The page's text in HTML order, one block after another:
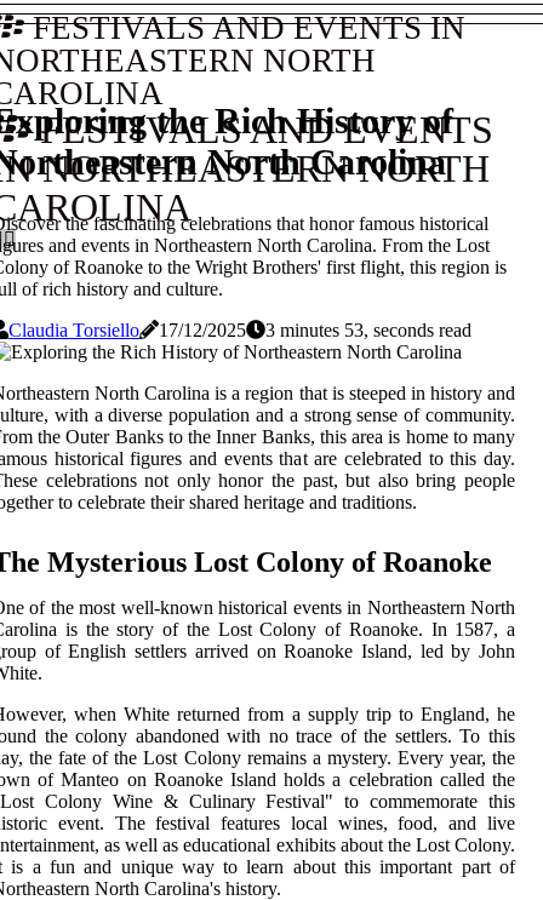
FESTIVALS AND EVENTS IN
NORTH
FESTIVALS AND EVENTS
NORTHEASTERN NORTH
the Rich History of
North Carolina
the fascinating celebrations that honor famous historical
and events in Northeastern North Carolina. From the Lost
of Roanoke to the Wright Brothers' first flight, this region is
of rich history and culture.
Claudia Torsiello
17/12/2025 3 minutes 53, seconds read
North Carolina is a region that is steeped in history and
with a diverse population and a strong sense of community.
the Outer Banks to the Inner Banks, this area is home to many
historical figures and events that are celebrated to this day.
celebrations not only honor the past, but also bring people
to celebrate their shared heritage and traditions.
Mysterious Lost Colony of Roanoke
of the most well-known historical events in Northeastern North
is the story of the Lost Colony of Roanoke. In 1587, a
of English settlers arrived on Roanoke Island, led by John
when White returned from a supply trip to England, he
the colony abandoned with no trace of the settlers. To this
the fate of the Lost Colony remains a mystery. Every year, the
of Manteo on Roanoke Island holds a celebration called the
Colony Wine & Culinary Festival" to commemorate this
event. The festival features local wines, food, and live
as well as educational exhibits about the Lost Colony.
is a fun and unique way to learn about this important part of
North Carolina's history.